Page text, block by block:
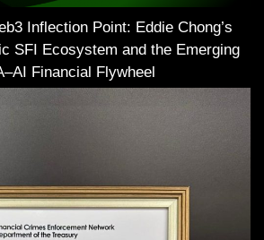
Inflection Point: Eddie Chong’s
SFI Ecosystem and the Emerging
Financial Flywheel